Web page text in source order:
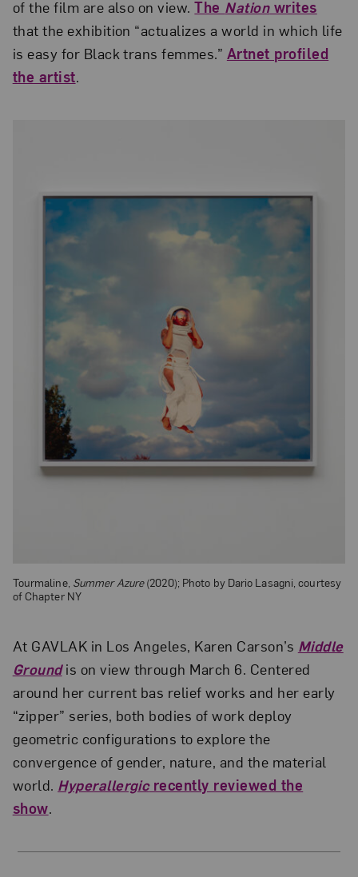
of the film are also on view.The Nationwrites
that the exhibition “actualizes a world in which life
is easy for Black trans femmes.” Artnet profiled
the artist.
Tourmaline, Summer Azure(2020); Photo by Dario Lasagni, courtesy
of Chapter NY
At GAVLAK in Los Angeles, Karen Carson’s Middle
Groundis on view through March 6. Centered
around her current bas relief works and her early
“zipper” series, both bodies of work deploy
geometric configurations to explore the
convergence of gender, nature, and the material
world. Hyperallergicrecently reviewed the
show.